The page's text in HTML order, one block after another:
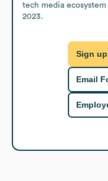
tech media
2023.
Sign
Email